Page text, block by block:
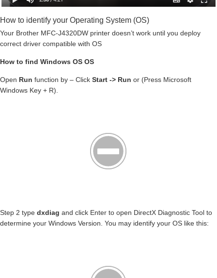
How to identify your Operating System (OS)
Your Brother MFC-J4320DW printer doesn’t work until you deploy
correct driver compatible with OS
How to find Windows OS OS
Open Run function by – Click Start -> Run or (Press Microsoft
Windows Key + R).
Step 2 type dxdiag and click Enter to open DirectX Diagnostic Tool to
determine your Windows Version. You may identify your OS like this: